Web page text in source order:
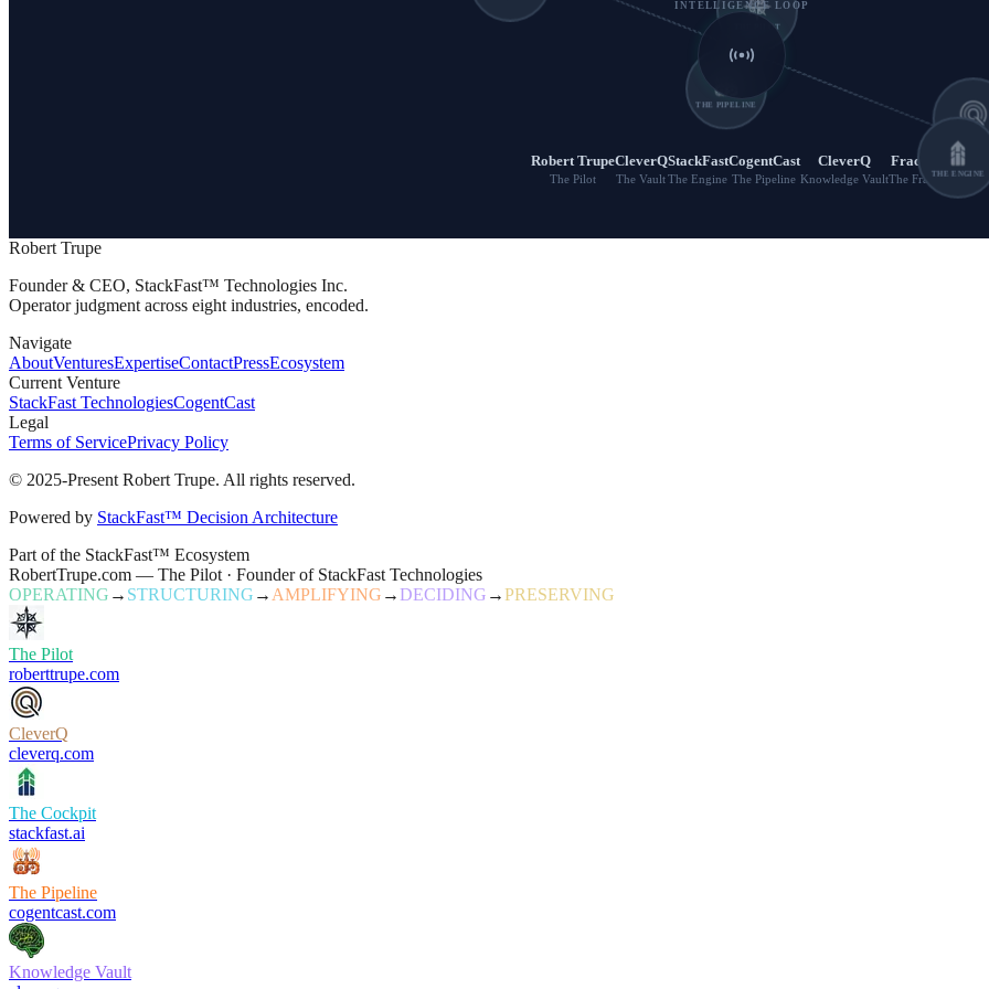
THE PILOT
THE
THE ENGINE
THE PIPELINE
INTELLIGENCE LOOP
Robert Trupe
The Pilot
CleverQ
The Vault
StackFast
The Engine
CogentCast
The Pipeline
CleverQ
Knowledge Vault
FractWin
The Fraction
Robert Trupe
Founder & CEO, StackFast™ Technologies Inc.
Operator judgment across eight industries, encoded.
Navigate
AboutVenturesExpertiseContactPressEcosystem
Current Venture
StackFast TechnologiesCogentCast
Legal
Terms of ServicePrivacy Policy
© 2025-Present Robert Trupe. All rights reserved.
Powered by StackFast™ Decision Architecture
Part of the StackFast™ Ecosystem
RobertTrupe.com — The Pilot · Founder of StackFast Technologies
OPERATING → STRUCTURING → AMPLIFYING →DECIDING →PRESERVING
The Pilot
roberttrupe.com
CleverQ
cleverq.com
The Cockpit
stackfast.ai
The Pipeline
cogentcast.com
Knowledge Vault